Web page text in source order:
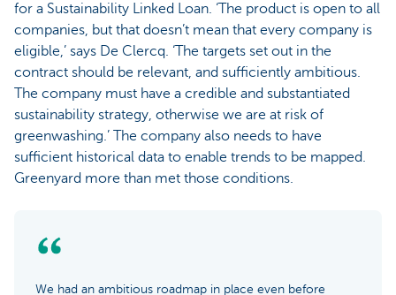
for a Sustainability Linked Loan. ‘The product is open to all
companies, but that doesn’t mean that every company is
eligible,’ says De Clercq. ‘The targets set out in the
contract should be relevant, and sufficiently ambitious.
The company must have a credible and substantiated
sustainability strategy, otherwise we are at risk of
greenwashing.’ The company also needs to have
sufficient historical data to enable trends to be mapped.
Greenyard more than met those conditions.
We had an ambitious roadmap in place even before